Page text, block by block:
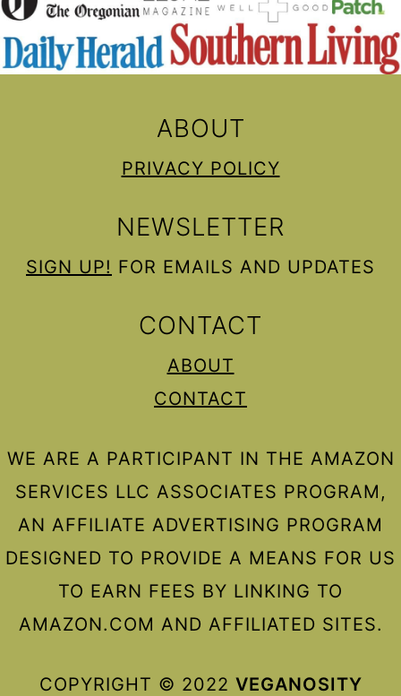
ABOUT
PRIVACY POLICY
NEWSLETTER
SIGN UP! FOR EMAILS AND UPDATES
CONTACT
ABOUT
CONTACT
WE ARE A PARTICIPANT IN THE AMAZON
SERVICES LLC ASSOCIATES PROGRAM,
AN AFFILIATE ADVERTISING PROGRAM
DESIGNED TO PROVIDE A MEANS FOR US
TO EARN FEES BY LINKING TO
AMAZON.COM AND AFFILIATED SITES.
COPYRIGHT © 2022 VEGANOSITY